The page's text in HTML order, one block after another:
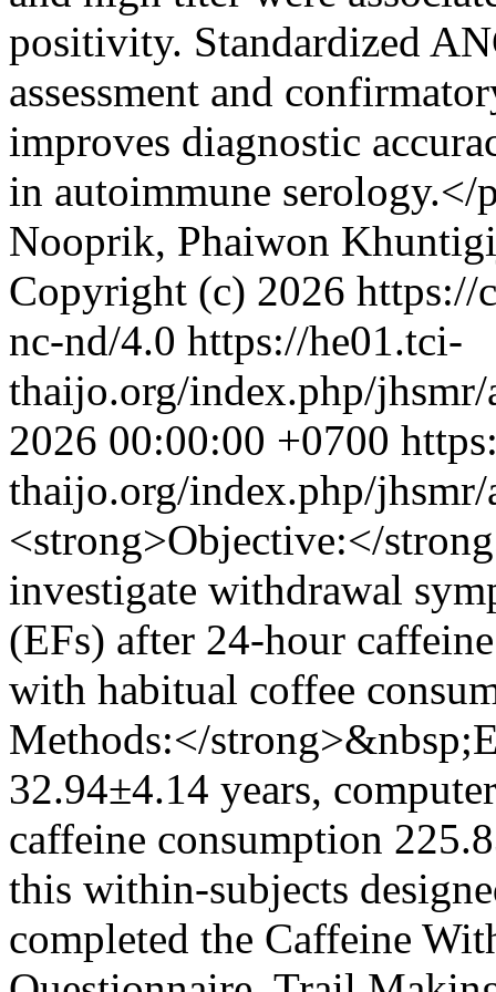
positivity. Standardized
assessment and
improves diagnostic
in autoimmune serology.</
Nooprik, Phaiwon
Copyright (c) 2026 https://
nc-nd/4.0 https://he01.tci-
thaijo.org/index.php/
2026 00:00:00 +0700
thaijo.org/index.php/
<strong>Objective:</
investigate withdrawal
(EFs) after 24-hour
with habitual coffee
Methods:</
32.94±4.14 years,
caffeine consumption
this within-subjects
completed the Caffeine